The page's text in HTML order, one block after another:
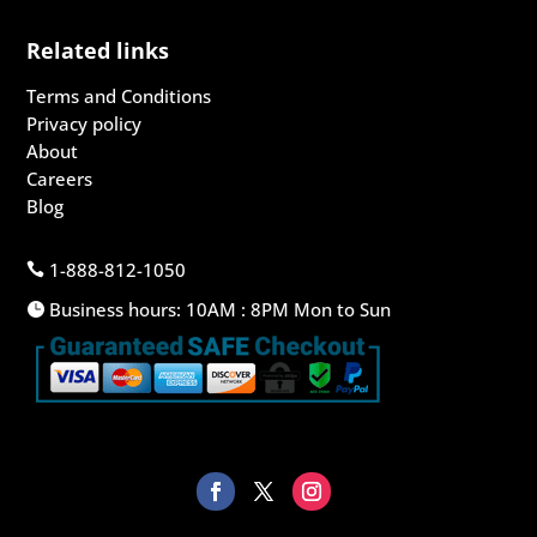
Related links
Terms and Conditions
Privacy policy
About
Careers
Blog
 1-888-812-1050
 Business hours: 10AM : 8PM Mon to Sun